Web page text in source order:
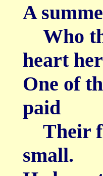
A
Who
heart
One of
paid
Their
small.